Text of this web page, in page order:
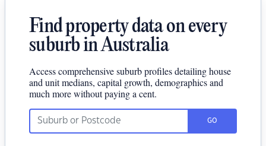
Find property data on every
suburb in Australia
Access comprehensive suburb profiles detailing house
and unit medians, capital growth, demographics and
much more without paying a cent.
GO